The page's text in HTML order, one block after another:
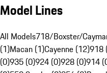
Model Lines
All Models718/Boxster/
(1)Macan (1)Cayenne (12)918
(0)935 (0)924 (0)928 (0)914